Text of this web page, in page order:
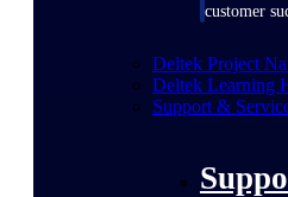
customer
Deltek Project
Deltek Learning
Support &